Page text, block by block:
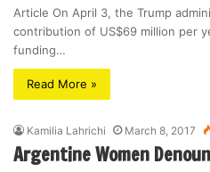
Article On April 3, the Trump
contribution of US$69 million per
funding…
Read More »
Kamilia Lahrichi March 8, 2017
Argentine Women